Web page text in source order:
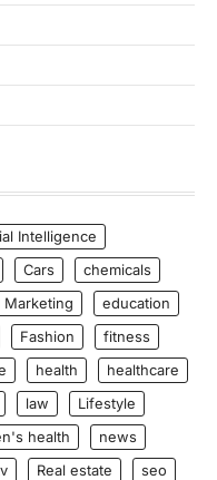
Intelligence
Cars
chemicals
Marketing
education
Fashion
fitness
health
healthcare
law
Lifestyle
health
news
Real estate
seo